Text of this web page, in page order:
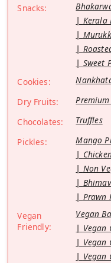
Snacks:
Kerala
Sweet
Cookies:
Dry Fruits:
Chocolates:
Truffles
Pickles:
Mango
Non
Prawn
Vegan
Friendly:
Vegan
Vegan
Vegan
Vegan